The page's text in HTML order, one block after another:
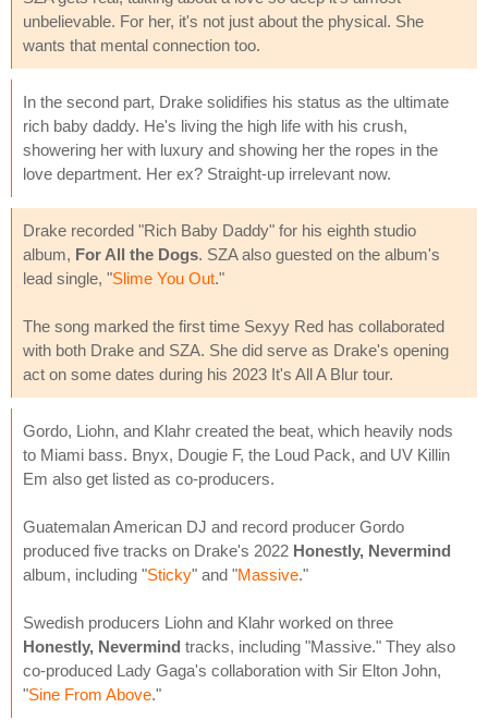
unbelievable. For her, it's not just about the physical. She
wants that mental connection too.
In the second part, Drake solidifies his status as the ultimate
rich baby daddy. He's living the high life with his crush,
showering her with luxury and showing her the ropes in the
love department. Her ex? Straight-up irrelevant now.
Drake recorded "Rich Baby Daddy" for his eighth studio
album, For All the Dogs. SZA also guested on the album's
lead single, "Slime You Out."
The song marked the first time Sexyy Red has collaborated
with both Drake and SZA. She did serve as Drake's opening
act on some dates during his 2023 It's All A Blur tour.
Gordo, Liohn, and Klahr created the beat, which heavily nods
to Miami bass. Bnyx, Dougie F, the Loud Pack, and UV Killin
Em also get listed as co-producers.
Guatemalan American DJ and record producer Gordo
produced five tracks on Drake's 2022 Honestly, Nevermind
album, including "Sticky" and "Massive."
Swedish producers Liohn and Klahr worked on three
Honestly, Nevermind tracks, including "Massive." They also
co-produced Lady Gaga's collaboration with Sir Elton John,
"Sine From Above."